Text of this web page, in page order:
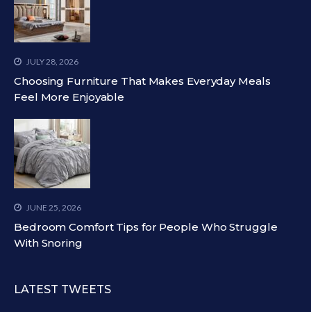
JULY 28, 2026
Choosing Furniture That Makes Everyday Meals
Feel More Enjoyable
JUNE 25, 2026
Bedroom Comfort Tips for People Who Struggle
With Snoring
LATEST TWEETS